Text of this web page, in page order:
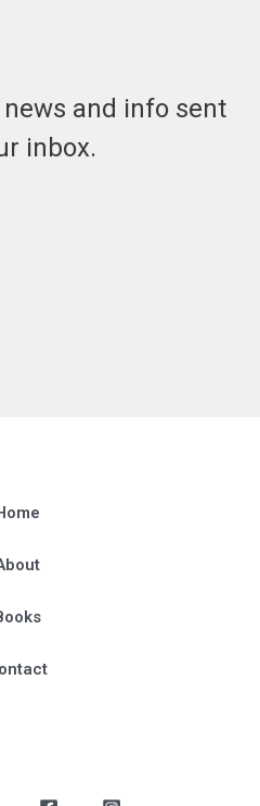
and info sent
inbox.